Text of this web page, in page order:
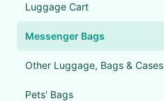
Luggage Cart
Messenger Bags
Other Luggage, Bags & Cases
Pets' Bags